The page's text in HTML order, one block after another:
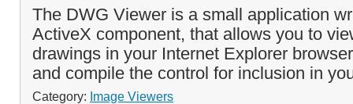
The DWG Viewer is a small application
ActiveX component, that allows you to
drawings in your Internet Explorer
and compile the control for inclusion in
Category: Image Viewers